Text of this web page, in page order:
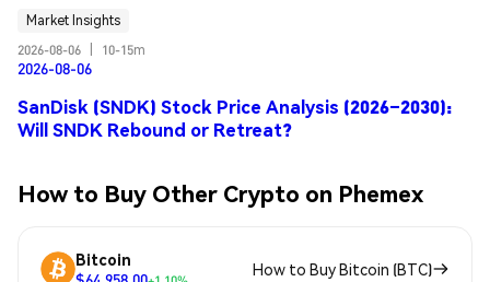
Market Insights
2026-08-06
10-15m
2026-08-06
SanDisk (SNDK) Stock Price Analysis (2026–2030):
Will SNDK Rebound or Retreat?
How to Buy Other Crypto on Phemex
Bitcoin
How to Buy Bitcoin (BTC)